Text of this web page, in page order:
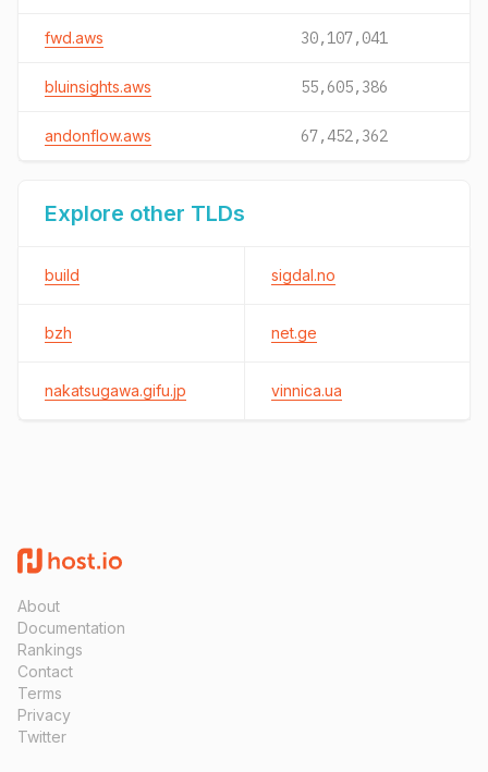
fwd.aws 30,107,041
bluinsights.aws 55,605,386
andonflow.aws 67,452,362
Explore other TLDs
build sigdal.no
bzh net.ge
nakatsugawa.gifu.jp vinnica.ua
About
Documentation
Rankings
Contact
Terms
Privacy
Twitter